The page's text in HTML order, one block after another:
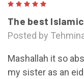
The best
Posted by
Mashallah it so
my sister as an